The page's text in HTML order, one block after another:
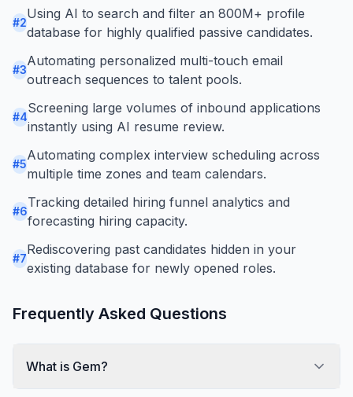
#2
Using AI to search and filter an 800M+ profile
database for highly qualified passive candidates.
#3
Automating personalized multi-touch email
outreach sequences to talent pools.
#4
Screening large volumes of inbound applications
instantly using AI resume review.
#5
Automating complex interview scheduling across
multiple time zones and team calendars.
#6
Tracking detailed hiring funnel analytics and
forecasting hiring capacity.
#7
Rediscovering past candidates hidden in your
existing database for newly opened roles.
Frequently Asked Questions
What is Gem?